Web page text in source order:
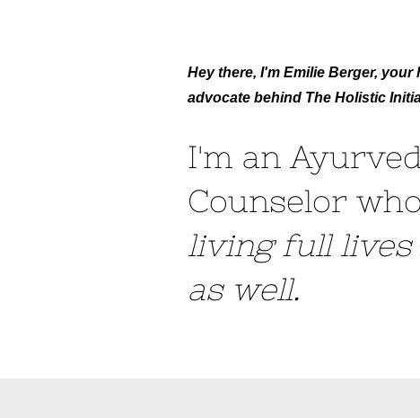
Hey there, I'm Emilie Berger,
advocate behind The Holistic
I'm an
Counselor
living full
as well.